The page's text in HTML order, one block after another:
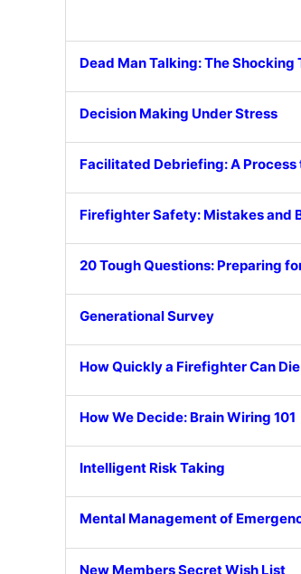
Dead Man Talking: The
Decision Making Under Stress
Facilitated Debriefing: A
Firefighter Safety: Mistakes and
20 Tough Questions: Preparing
Generational Survey
How Quickly a Firefighter Can
How We Decide: Brain Wiring 101
Intelligent Risk Taking
Mental Management of
New Members Secret Wish List